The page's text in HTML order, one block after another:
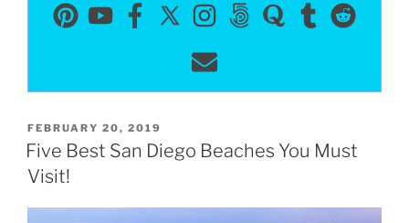
POSTED
ON
FEBRUARY 20, 2019
Five Best San Diego Beaches You Must
Visit!